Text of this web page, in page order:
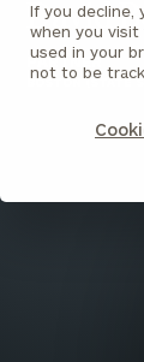
If you decline,
when you
used in your
not to be
David
PARTNER
BOSTON (STATE